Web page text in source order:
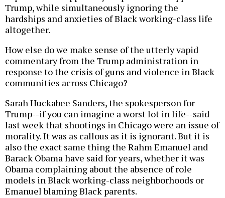
Trump, while simultaneously ignoring the
hardships and anxieties of Black working-class life
altogether.
How else do we make sense of the utterly vapid
commentary from the Trump administration in
response to the crisis of guns and violence in Black
communities across Chicago?
Sarah Huckabee Sanders, the spokesperson for
Trump--if you can imagine a worst lot in life--said
last week that shootings in Chicago were an issue of
morality. It was as callous as it is ignorant. But it is
also the exact same thing the Rahm Emanuel and
Barack Obama have said for years, whether it was
Obama complaining about the absence of role
models in Black working-class neighborhoods or
Emanuel blaming Black parents.